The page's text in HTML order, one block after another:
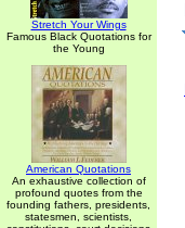
Stretch Your Wings
Famous Black Quotations for
the Young
American Quotations
An exhaustive collection of
profound quotes from the
founding fathers, presidents,
statesmen, scientists,